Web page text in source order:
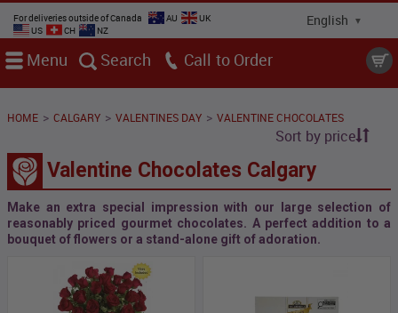
For deliveries outside of Canada AU
UK
US
CH NZ
Menu Search Call
HOME > CALGARY > VALENTINES DAY > VALENTINE CHOCOLATES
Sort by price
Valentine Chocolates Calgary
Make an extra special impression with our large selection of
reasonably priced gourmet chocolates. A perfect addition to a
bouquet of flowers or a stand-alone gift of adoration.